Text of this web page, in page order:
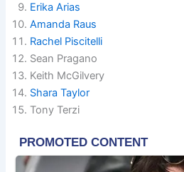
Erika Arias
Amanda Raus
Rachel Piscitelli
Sean Pragano
Keith McGilvery
Shara Taylor
Tony Terzi